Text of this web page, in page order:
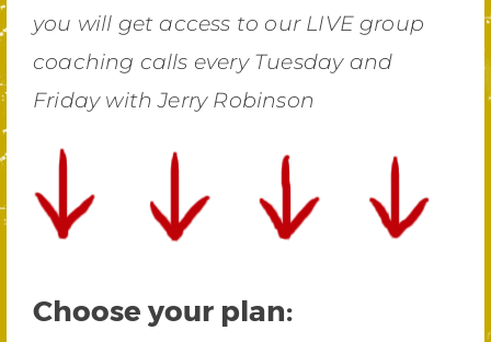
you will get access to our LIVE group
coaching calls every Tuesday and
Friday with Jerry Robinson
Choose your plan: